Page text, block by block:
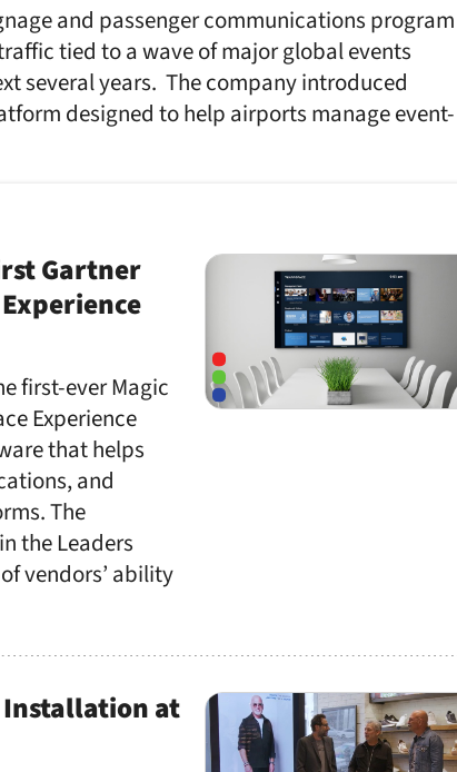
and passenger communications
tied to a wave of major global events
several years. The company introduced
designed to help airports manage event-
Gartner
first-ever Magic
Experience
that helps
and
The
the Leaders
vendors’ ability
Installation at